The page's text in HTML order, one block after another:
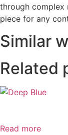
through complex
piece for any
Similar
Related
Read more